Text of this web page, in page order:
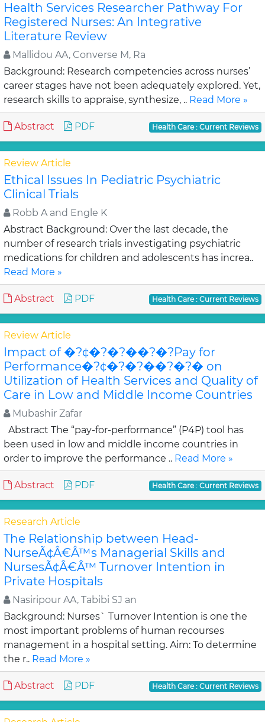
Health Services Researcher Pathway For
Registered Nurses: An Integrative
Literature Review
Mallidou AA, Converse M, Ra
Background: Research competencies across nurses’
career stages have not been adequately explored. Yet,
research skills to appraise, synthesize, .. Read More »
Abstract PDF Health Care : Current Reviews
Review Article
Ethical Issues In Pediatric Psychiatric
Clinical Trials
Robb A and Engle K
Abstract Background: Over the last decade, the
number of research trials investigating psychiatric
medications for children and adolescents has increa..
Read More »
Abstract PDF Health Care : Current Reviews
Review Article
Impact of �?¢�?�?��?�?Pay for
Performance�?¢�?�?��?�?� on
Utilization of Health Services and Quality of
Care in Low and Middle Income Countries
Mubashir Zafar
Abstract The “pay-for-performance” (P4P) tool has
been used in low and middle income countries in
order to improve the performance .. Read More »
Abstract PDF Health Care : Current Reviews
Research Article
The Relationship between Head-
NurseÃ¢Â€Â™s Managerial Skills and
NursesÃ¢Â€Â™ Turnover Intention in
Private Hospitals
Nasiripour AA, Tabibi SJ an
Background: Nurses` Turnover Intention is one the
most important problems of human recourses
management in a hospital setting. Aim: To determine
the r.. Read More »
Abstract PDF Health Care : Current Reviews